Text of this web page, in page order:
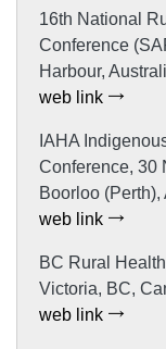
16th National
Conference
Harbour,
web link
IAHA
Conference, 30
Boorloo (Perth),
web link
BC Rural
Victoria, BC,
web link